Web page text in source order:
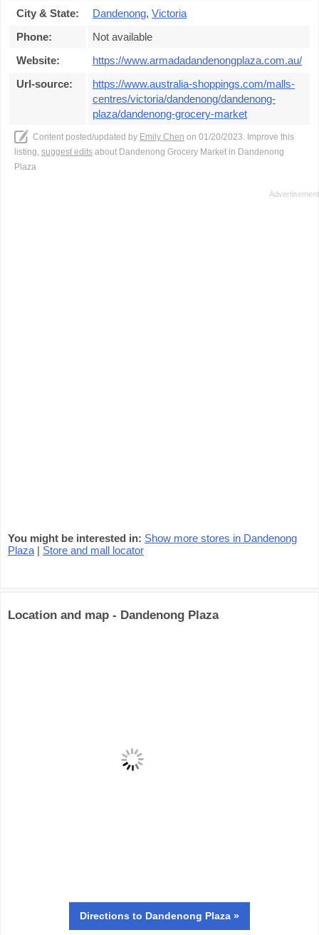
City & State:
Dandenong, Victoria
Phone:
Not available
Website:
https://www.armadadandenongplaza.com.au/
Url-source:
https://www.australia-shoppings.com/malls-
centres/victoria/dandenong/dandenong-
plaza/dandenong-grocery-market
Content posted/updated by Emily Chen on 01/20/2023. Improve this
listing, suggest edits about Dandenong Grocery Market in Dandenong
Plaza
You might be interested in: Show more stores in Dandenong
Plaza | Store and mall locator
Location and map - Dandenong Plaza
Directions to Dandenong Plaza »